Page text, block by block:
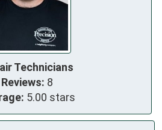
Technicians
Reviews: 8
5.00 stars